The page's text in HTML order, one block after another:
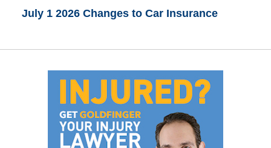
July 1 2026 Changes to Car Insurance